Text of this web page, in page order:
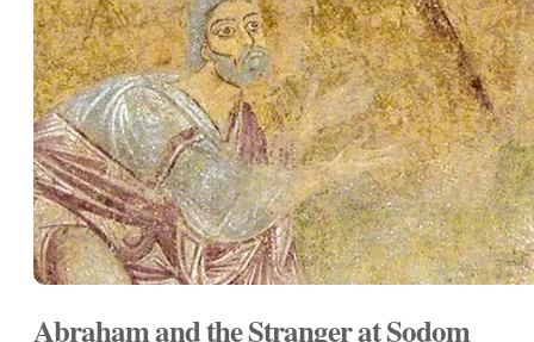
Abraham and the Stranger at Sodom